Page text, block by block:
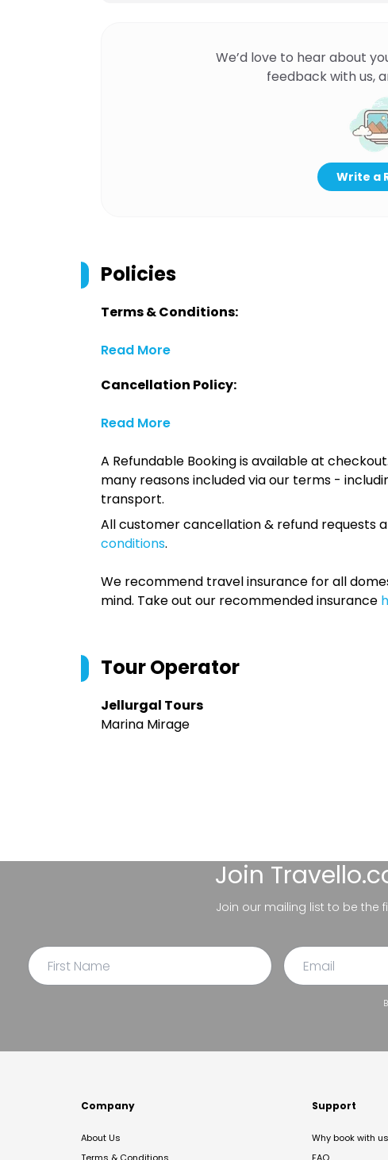
We’d love to hear about
feedback with us,
Write a
Policies
Terms & Conditions:
Read More
Cancellation Policy:
Read More
A Refundable Booking is available at
many reasons included via our terms -
transport.
All customer cancellation & refund requests
conditions.
We recommend travel insurance for all
mind. Take out our recommended insurance
Tour Operator
Jellurgal Tours
Marina Mirage
Join
Join our mailing list to be the
Company
About Us
Support
Why book with